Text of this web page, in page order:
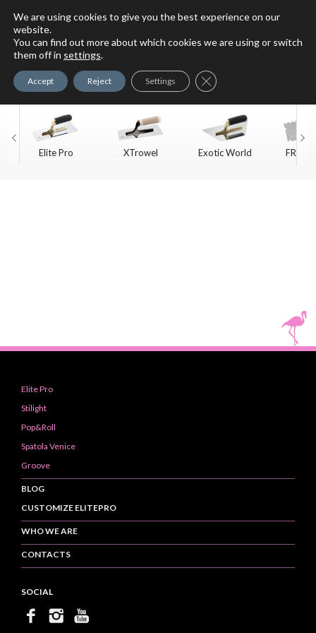
For Faux Finishing Masters
Elite Pro XTrowel Exotic World
FREE
Elite Pro
Stilight
Pop&Roll
Spatola Venice
Groove
BLOG
CUSTOMIZE ELITEPRO
WHO WE ARE
CONTACTS
SOCIAL
We are using cookies to give you the best experience on our
website.
You can find out more about which cookies we are using or switch
them off in settings.
Accept Reject Settings Close GDPR Cookie